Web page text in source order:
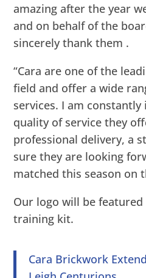
amazing after the year
and on behalf of the
sincerely thank them .
“Cara are one of the
field and offer a wide
services. I am
quality of service they
professional delivery, a
sure they are looking
matched this season on
Our logo will be
training kit.
Cara Brickwork